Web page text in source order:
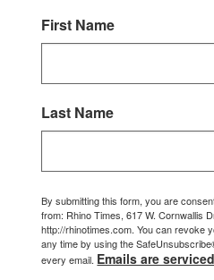
First Name
Last Name
By submitting this form, you are
from: Rhino Times, 617 W. Cornwallis
http://rhinotimes.com. You can revoke
any time by using the
every email. Emails are